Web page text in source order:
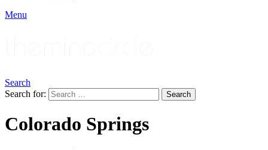
Menu
Search
Search for:
Search
Colorado Springs